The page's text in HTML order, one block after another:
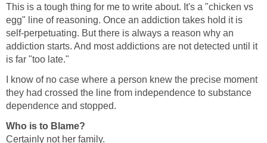
This is a tough thing for me to write about. It's a "chicken vs
egg" line of reasoning. Once an addiction takes hold it is
self-perpetuating. But there is always a reason why an
addiction starts. And most addictions are not detected until it
is far "too late."
I know of no case where a person knew the precise moment
they had crossed the line from independence to substance
dependence and stopped.
Who is to Blame?
Certainly not her family.